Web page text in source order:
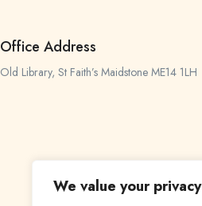
We value your privacy
Office Address
Old Library, St Faith’s Maidstone ME14 1LH